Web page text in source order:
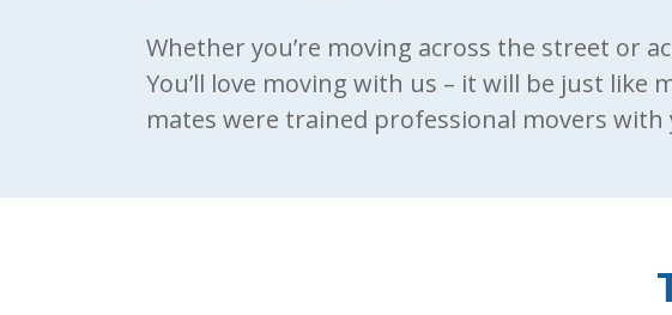
Whether you’re moving across the street or
You’ll love moving with us – it will be just like
mates were trained professional movers with